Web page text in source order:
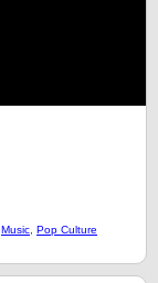
Music Pop Culture